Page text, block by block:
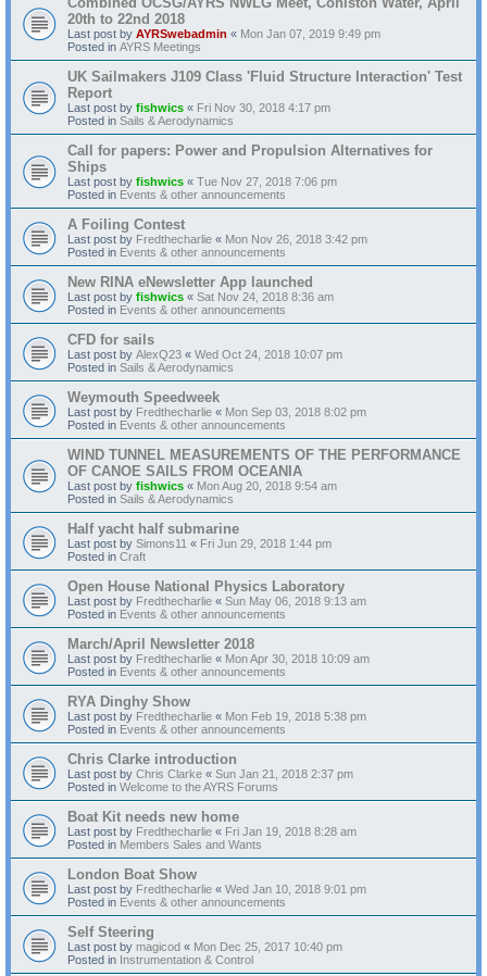
20th to 22nd 2018
Last post by AYRSwebadmin « Mon Jan 07, 2019 9:49 pm
Posted in AYRS Meetings
UK Sailmakers J109 Class 'Fluid Structure Interaction' Test
Report
Last post by fishwics « Fri Nov 30, 2018 4:17 pm
Posted in Sails & Aerodynamics
Call for papers: Power and Propulsion Alternatives for
Ships
Last post by fishwics « Tue Nov 27, 2018 7:06 pm
Posted in Events & other announcements
A Foiling Contest
Last post by Fredthecharlie « Mon Nov 26, 2018 3:42 pm
Posted in Events & other announcements
New RINA eNewsletter App launched
Last post by fishwics « Sat Nov 24, 2018 8:36 am
Posted in Events & other announcements
CFD for sails
Last post by AlexQ23 « Wed Oct 24, 2018 10:07 pm
Posted in Sails & Aerodynamics
Weymouth Speedweek
Last post by Fredthecharlie « Mon Sep 03, 2018 8:02 pm
Posted in Events & other announcements
WIND TUNNEL MEASUREMENTS OF THE PERFORMANCE
OF CANOE SAILS FROM OCEANIA
Last post by fishwics « Mon Aug 20, 2018 9:54 am
Posted in Sails & Aerodynamics
Half yacht half submarine
Last post by Simons11 « Fri Jun 29, 2018 1:44 pm
Posted in Craft
Open House National Physics Laboratory
Last post by Fredthecharlie « Sun May 06, 2018 9:13 am
Posted in Events & other announcements
March/April Newsletter 2018
Last post by Fredthecharlie « Mon Apr 30, 2018 10:09 am
Posted in Events & other announcements
RYA Dinghy Show
Last post by Fredthecharlie « Mon Feb 19, 2018 5:38 pm
Posted in Events & other announcements
Chris Clarke introduction
Last post by Chris Clarke « Sun Jan 21, 2018 2:37 pm
Posted in Welcome to the AYRS Forums
Boat Kit needs new home
Last post by Fredthecharlie « Fri Jan 19, 2018 8:28 am
Posted in Members Sales and Wants
London Boat Show
Last post by Fredthecharlie « Wed Jan 10, 2018 9:01 pm
Posted in Events & other announcements
Self Steering
Last post by magicod « Mon Dec 25, 2017 10:40 pm
Posted in Instrumentation & Control